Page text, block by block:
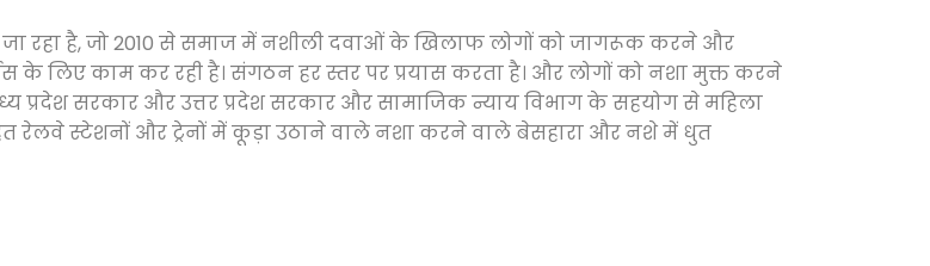
जा रहा है, जो 2010 से समाज में नशीली दवाओं के खिलाफ लोगों को जागरूक करने और
के लिए काम कर रही है। संगठन हर स्तर पर प्रयास करता है। और लोगों को नशा मुक्त करने
प्रदेश सरकार और उत्तर प्रदेश सरकार और सामाजिक न्याय विभाग के सहयोग से महिला
रेलवे स्टेशनों और ट्रेनों में कूड़ा उठाने वाले नशा करने वाले बेसहारा और नशे में धुत